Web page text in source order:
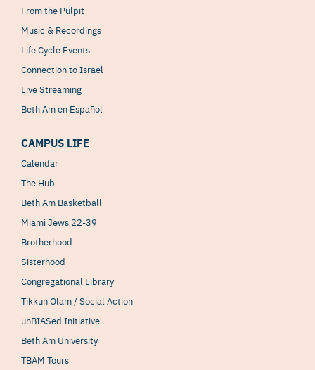
From the Pulpit
Music & Recordings
Life Cycle Events
Connection to Israel
Live Streaming
Beth Am en Español
CAMPUS LIFE
Calendar
The Hub
Beth Am Basketball
Miami Jews 22-39
Brotherhood
Sisterhood
Congregational Library
Tikkun Olam / Social Action
unBIASed Initiative
Beth Am University
TBAM Tours